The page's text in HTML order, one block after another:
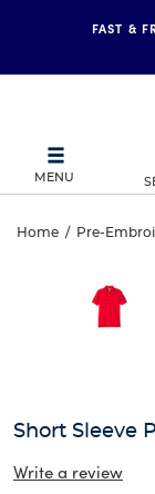
FAST &
MENU
Short
Sleeve
Pique
Home / Pre-
Sleeve
and
track
of
Short Sleeve
Write a review